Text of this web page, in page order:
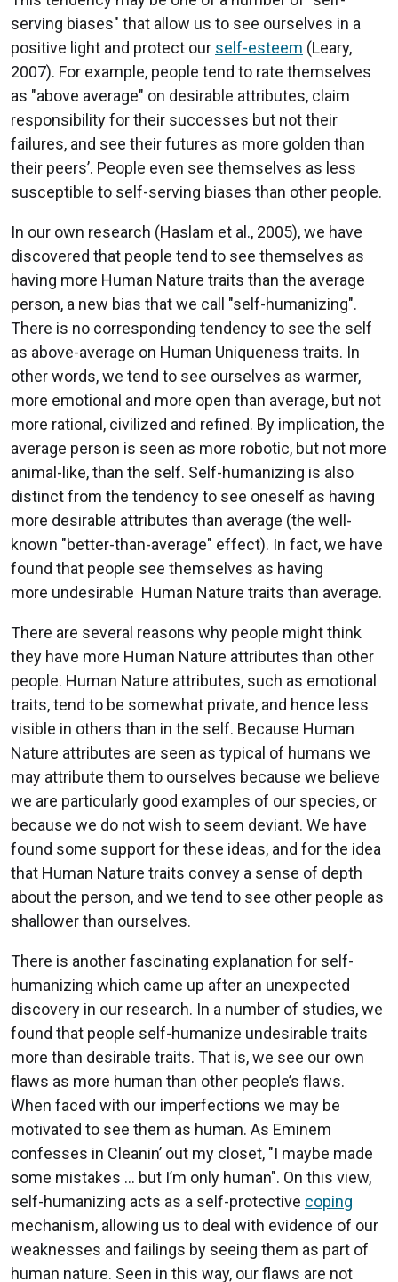
serving biases" that allow us to see ourselves in a
positive light and protect our self-esteem (Leary,
2007). For example, people tend to rate themselves
as "above average" on desirable attributes, claim
responsibility for their successes but not their
failures, and see their futures as more golden than
their peers’. People even see themselves as less
susceptible to self-serving biases than other people.
In our own research (Haslam et al., 2005), we have
discovered that people tend to see themselves as
having more Human Nature traits than the average
person, a new bias that we call "self-humanizing".
There is no corresponding tendency to see the self
as above-average on Human Uniqueness traits. In
other words, we tend to see ourselves as warmer,
more emotional and more open than average, but not
more rational, civilized and refined. By implication, the
average person is seen as more robotic, but not more
animal-like, than the self. Self-humanizing is also
distinct from the tendency to see oneself as having
more desirable attributes than average (the well-
known "better-than-average" effect). In fact, we have
found that people see themselves as having
more undesirable Human Nature traits than average.
There are several reasons why people might think
they have more Human Nature attributes than other
people. Human Nature attributes, such as emotional
traits, tend to be somewhat private, and hence less
visible in others than in the self. Because Human
Nature attributes are seen as typical of humans we
may attribute them to ourselves because we believe
we are particularly good examples of our species, or
because we do not wish to seem deviant. We have
found some support for these ideas, and for the idea
that Human Nature traits convey a sense of depth
about the person, and we tend to see other people as
shallower than ourselves.
There is another fascinating explanation for self-
humanizing which came up after an unexpected
discovery in our research. In a number of studies, we
found that people self-humanize undesirable traits
more than desirable traits. That is, we see our own
flaws as more human than other people’s flaws.
When faced with our imperfections we may be
motivated to see them as human. As Eminem
confesses in Cleanin’ out my closet, "I maybe made
some mistakes … but I’m only human". On this view,
self-humanizing acts as a self-protective coping
mechanism, allowing us to deal with evidence of our
weaknesses and failings by seeing them as part of
human nature. Seen in this way, our flaws are not